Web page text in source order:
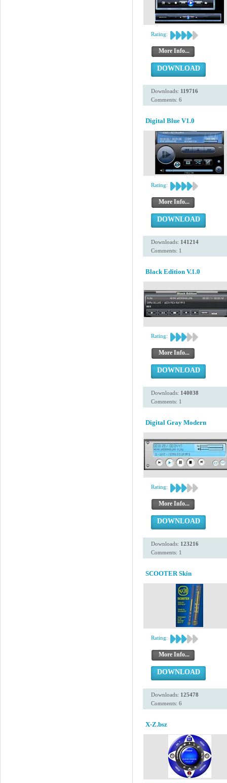
Rating:
More Info...
DOWNLOAD
Downloads: 119716
Comments: 6
Digital Blue V1.0
Rating:
More Info...
DOWNLOAD
Downloads: 141214
Comments: 1
Black Edition V.1.0
Rating:
More Info...
DOWNLOAD
Downloads: 140038
Comments: 1
Digital Gray Modern
Rating:
More Info...
DOWNLOAD
Downloads: 123216
Comments: 1
SCOOTER Skin
Rating:
More Info...
DOWNLOAD
Downloads: 125478
Comments: 6
X-Z.bsz